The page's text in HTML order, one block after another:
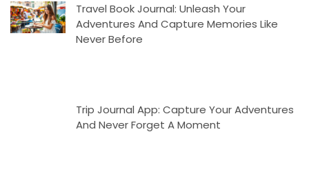
Travel Book Journal: Unleash Your
Adventures And Capture Memories Like
Never Before
Trip Journal App: Capture Your Adventures
And Never Forget A Moment